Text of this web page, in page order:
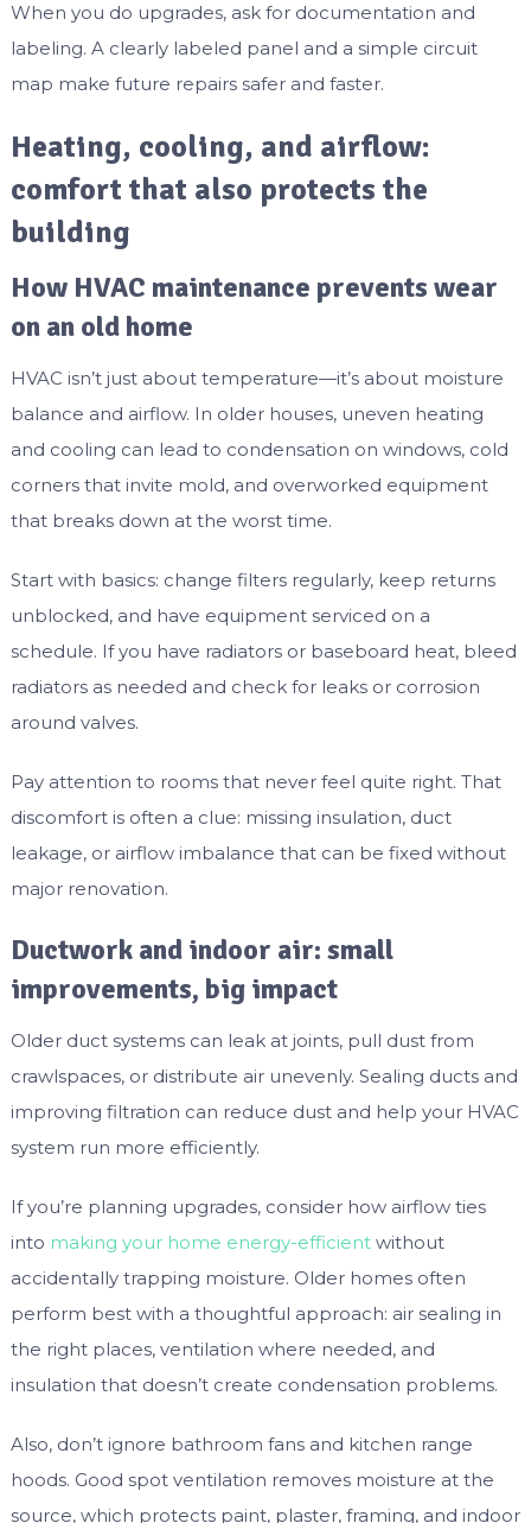
When you do upgrades, ask for documentation and
labeling. A clearly labeled panel and a simple circuit
map make future repairs safer and faster.
Heating, cooling, and airflow:
comfort that also protects the
building
How HVAC maintenance prevents wear
on an old home
HVAC isn’t just about temperature—it’s about moisture
balance and airflow. In older houses, uneven heating
and cooling can lead to condensation on windows, cold
corners that invite mold, and overworked equipment
that breaks down at the worst time.
Start with basics: change filters regularly, keep returns
unblocked, and have equipment serviced on a
schedule. If you have radiators or baseboard heat, bleed
radiators as needed and check for leaks or corrosion
around valves.
Pay attention to rooms that never feel quite right. That
discomfort is often a clue: missing insulation, duct
leakage, or airflow imbalance that can be fixed without
major renovation.
Ductwork and indoor air: small
improvements, big impact
Older duct systems can leak at joints, pull dust from
crawlspaces, or distribute air unevenly. Sealing ducts and
improving filtration can reduce dust and help your HVAC
system run more efficiently.
If you’re planning upgrades, consider how airflow ties
into making your home energy-efficient without
accidentally trapping moisture. Older homes often
perform best with a thoughtful approach: air sealing in
the right places, ventilation where needed, and
insulation that doesn’t create condensation problems.
Also, don’t ignore bathroom fans and kitchen range
hoods. Good spot ventilation removes moisture at the
source, which protects paint, plaster, framing, and indoor